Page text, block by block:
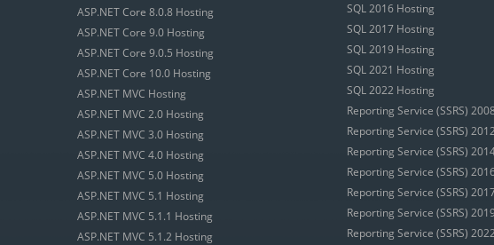
ASP.NET Core 8.0.8 Hosting
ASP.NET Core 9.0 Hosting
ASP.NET Core 9.0.5 Hosting
ASP.NET Core 10.0 Hosting
ASP.NET MVC Hosting
ASP.NET MVC 2.0 Hosting
ASP.NET MVC 3.0 Hosting
ASP.NET MVC 4.0 Hosting
ASP.NET MVC 5.0 Hosting
ASP.NET MVC 5.1 Hosting
ASP.NET MVC 5.1.1 Hosting
ASP.NET MVC 5.1.2 Hosting
SQL 2016 Hosting
SQL 2017 Hosting
SQL 2019 Hosting
SQL 2021 Hosting
SQL 2022 Hosting
Reporting Service (SSRS)
Reporting Service (SSRS)
Reporting Service (SSRS)
Reporting Service (SSRS)
Reporting Service (SSRS)
Reporting Service (SSRS)
Reporting Service (SSRS)